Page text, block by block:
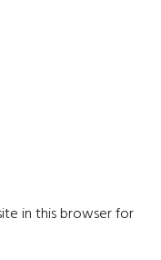
in this browser for